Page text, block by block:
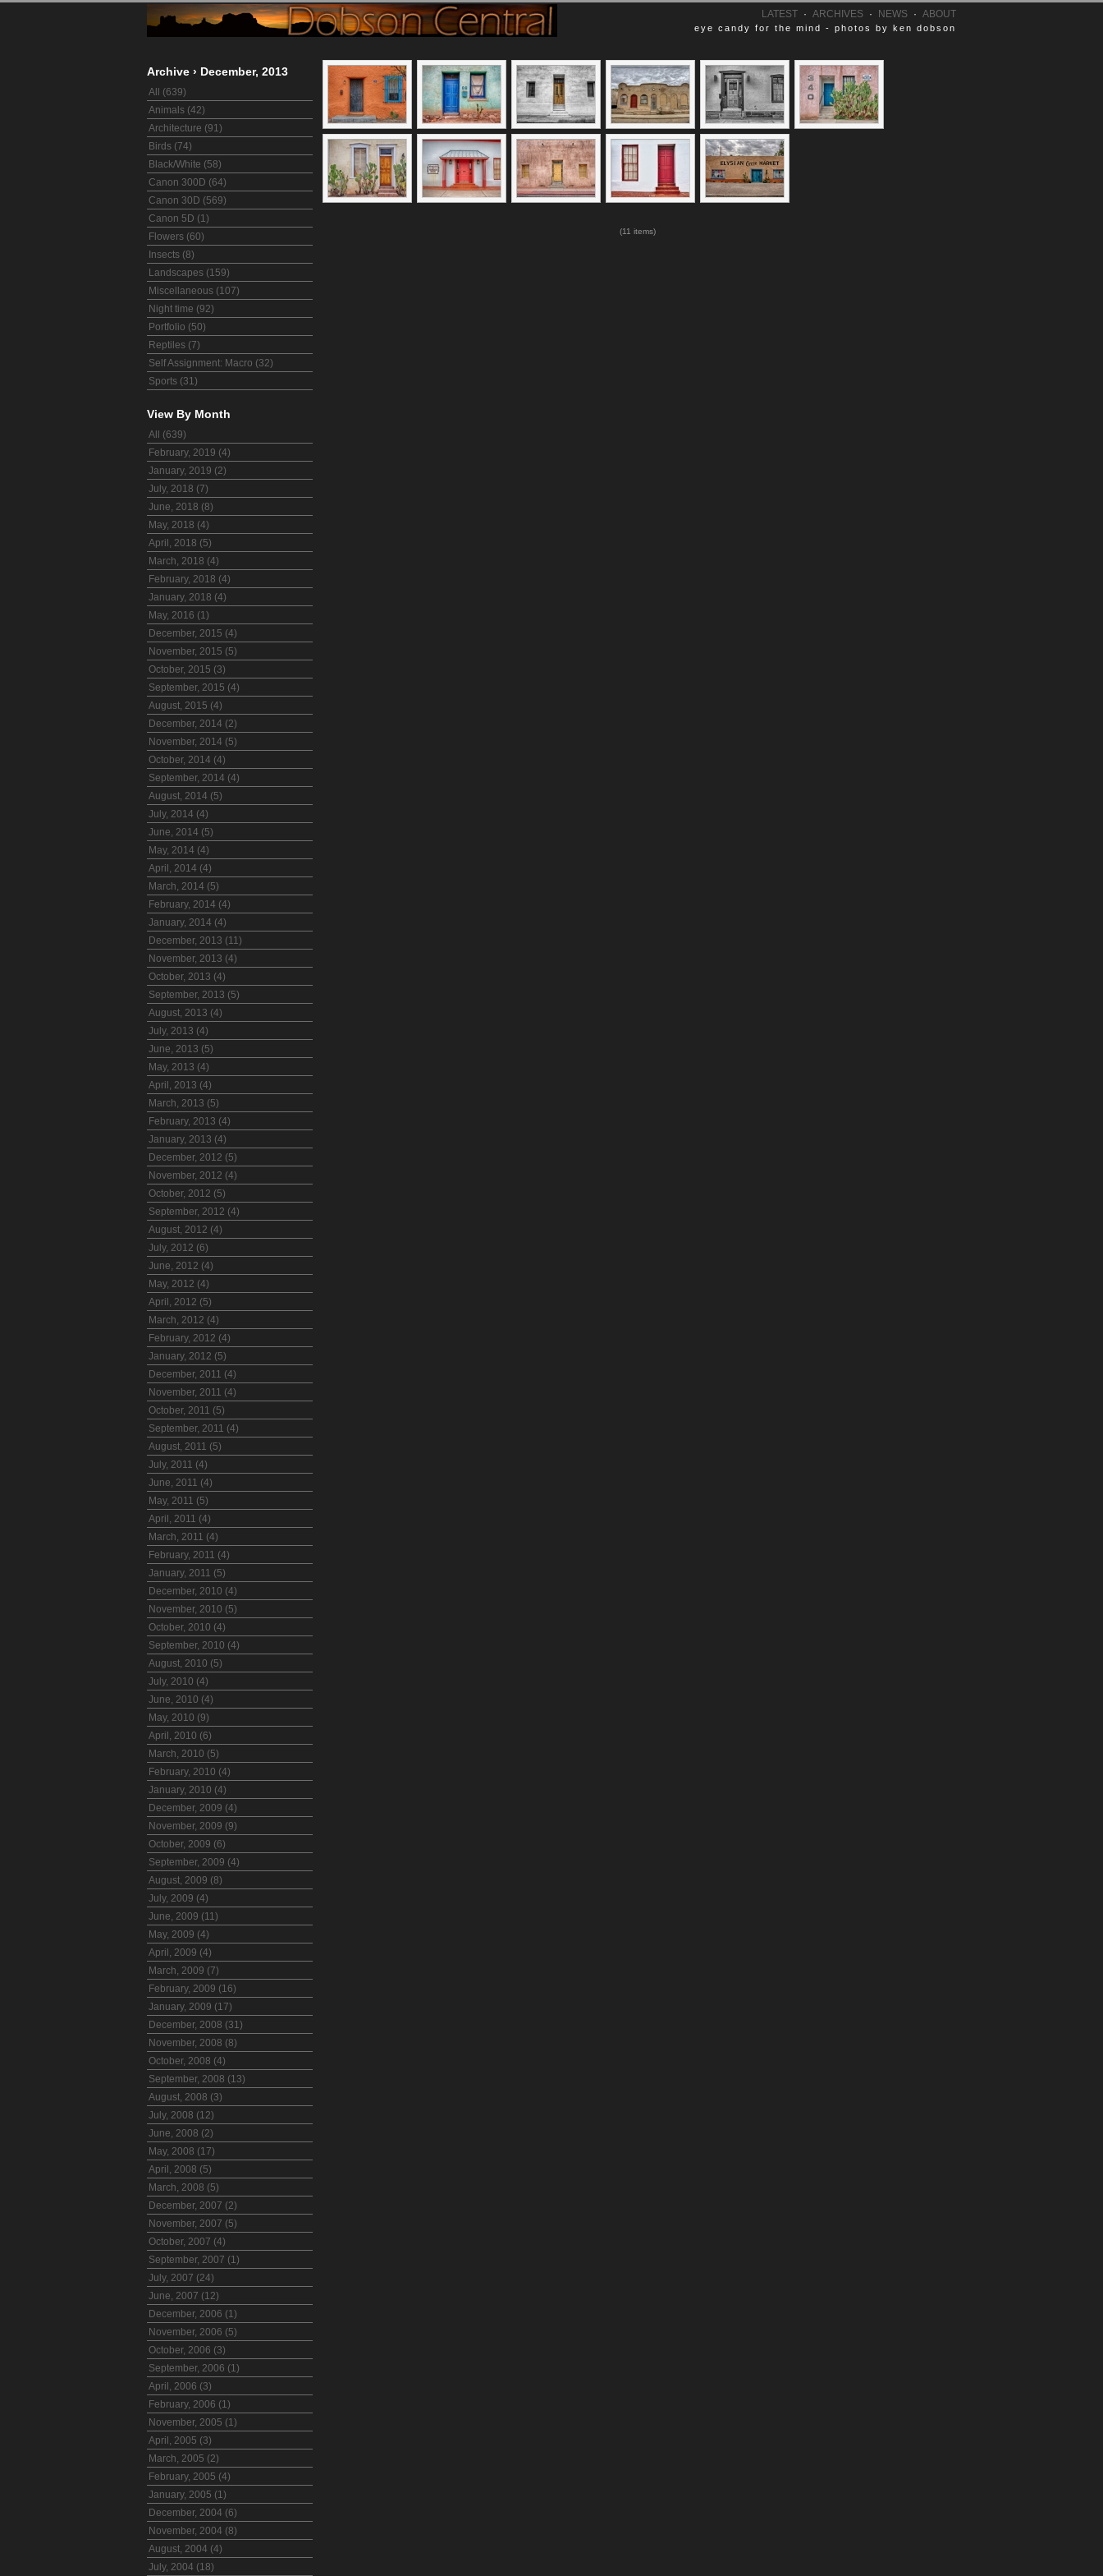
LATEST · ARCHIVES · NEWS · ABOUT
eye candy for the mind - photos by ken dobson
Archive › December, 2013
All (639)
Animals (42)
Architecture (91)
Birds (74)
Black/White (58)
Canon 300D (64)
Canon 30D (569)
Canon 5D (1)
Flowers (60)
Insects (8)
Landscapes (159)
Miscellaneous (107)
Night time (92)
Portfolio (50)
Reptiles (7)
Self Assignment: Macro (32)
Sports (31)
View By Month
All (639)
February, 2019 (4)
January, 2019 (2)
July, 2018 (7)
June, 2018 (8)
May, 2018 (4)
April, 2018 (5)
March, 2018 (4)
February, 2018 (4)
January, 2018 (4)
May, 2016 (1)
December, 2015 (4)
November, 2015 (5)
October, 2015 (3)
September, 2015 (4)
August, 2015 (4)
December, 2014 (2)
November, 2014 (5)
October, 2014 (4)
September, 2014 (4)
August, 2014 (5)
July, 2014 (4)
June, 2014 (5)
May, 2014 (4)
April, 2014 (4)
March, 2014 (5)
February, 2014 (4)
January, 2014 (4)
December, 2013 (11)
November, 2013 (4)
October, 2013 (4)
September, 2013 (5)
August, 2013 (4)
July, 2013 (4)
June, 2013 (5)
May, 2013 (4)
April, 2013 (4)
March, 2013 (5)
February, 2013 (4)
January, 2013 (4)
December, 2012 (5)
November, 2012 (4)
October, 2012 (5)
September, 2012 (4)
August, 2012 (4)
July, 2012 (6)
June, 2012 (4)
May, 2012 (4)
April, 2012 (5)
March, 2012 (4)
February, 2012 (4)
January, 2012 (5)
December, 2011 (4)
November, 2011 (4)
October, 2011 (5)
September, 2011 (4)
August, 2011 (5)
July, 2011 (4)
June, 2011 (4)
May, 2011 (5)
April, 2011 (4)
March, 2011 (4)
February, 2011 (4)
January, 2011 (5)
December, 2010 (4)
November, 2010 (5)
October, 2010 (4)
September, 2010 (4)
August, 2010 (5)
July, 2010 (4)
June, 2010 (4)
May, 2010 (9)
April, 2010 (6)
March, 2010 (5)
February, 2010 (4)
January, 2010 (4)
December, 2009 (4)
November, 2009 (9)
October, 2009 (6)
September, 2009 (4)
August, 2009 (8)
July, 2009 (4)
June, 2009 (11)
May, 2009 (4)
April, 2009 (4)
March, 2009 (7)
February, 2009 (16)
January, 2009 (17)
December, 2008 (31)
November, 2008 (8)
October, 2008 (4)
September, 2008 (13)
August, 2008 (3)
July, 2008 (12)
June, 2008 (2)
May, 2008 (17)
April, 2008 (5)
March, 2008 (5)
December, 2007 (2)
November, 2007 (5)
October, 2007 (4)
September, 2007 (1)
July, 2007 (24)
June, 2007 (12)
December, 2006 (1)
November, 2006 (5)
October, 2006 (3)
September, 2006 (1)
April, 2006 (3)
February, 2006 (1)
November, 2005 (1)
April, 2005 (3)
March, 2005 (2)
February, 2005 (4)
January, 2005 (1)
December, 2004 (6)
November, 2004 (8)
August, 2004 (4)
July, 2004 (18)
(11 items)